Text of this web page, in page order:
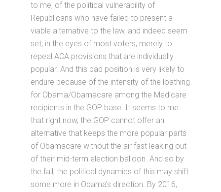
to me, of the political vulnerability of
Republicans who have failed to present a
viable alternative to the law, and indeed seem
set, in the eyes of most voters, merely to
repeal ACA provisions that are individually
popular. And this bad position is very likely to
endure because of the intensity of the loathing
for Obama/Obamacare among the Medicare
recipients in the GOP base. It seems to me
that right now, the GOP cannot offer an
alternative that keeps the more popular parts
of Obamacare without the air fast leaking out
of their mid-term election balloon. And so by
the fall, the political dynamics of this may shift
some more in Obama’s direction. By 2016,